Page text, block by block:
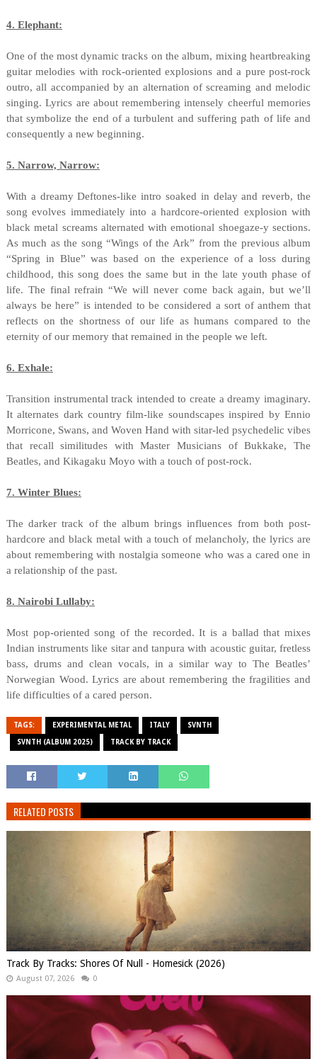
4. Elephant:
One of the most dynamic tracks on the album, mixing heartbreaking
guitar melodies with rock-oriented explosions and a pure post-rock
outro, all accompanied by an alternation of screaming and melodic
singing. Lyrics are about remembering intensely cheerful memories
that symbolize the end of a turbulent and suffering path of life and
consequently a new beginning.
5. Narrow, Narrow:
With a dreamy Deftones-like intro soaked in delay and reverb, the
song evolves immediately into a hardcore-oriented explosion with
black metal screams alternated with emotional shoegaze-y sections.
As much as the song “Wings of the Ark” from the previous album
“Spring in Blue” was based on the experience of a loss during
childhood, this song does the same but in the late youth phase of
life. The final refrain “We will never come back again, but we’ll
always be here” is intended to be considered a sort of anthem that
reflects on the shortness of our life as humans compared to the
eternity of our memory that remained in the people we left.
6. Exhale:
Transition instrumental track intended to create a dreamy imaginary.
It alternates dark country film-like soundscapes inspired by Ennio
Morricone, Swans, and Woven Hand with sitar-led psychedelic vibes
that recall similitudes with Master Musicians of Bukkake, The
Beatles, and Kikagaku Moyo with a touch of post-rock.
7. Winter Blues:
The darker track of the album brings influences from both post-
hardcore and black metal with a touch of melancholy, the lyrics are
about remembering with nostalgia someone who was a cared one in
a relationship of the past.
8. Nairobi Lullaby:
Most pop-oriented song of the recorded. It is a ballad that mixes
Indian instruments like sitar and tanpura with acoustic guitar, fretless
bass, drums and clean vocals, in a similar way to The Beatles’
Norwegian Wood. Lyrics are about remembering the fragilities and
life difficulties of a cared person.
TAGS: EXPERIMENTAL METAL ITALY SVNTH
SVNTH (ALBUM 2025) TRACK BY TRACK
RELATED POSTS
Track By Tracks: Shores Of Null - Homesick (2026)
August 07, 2026 0